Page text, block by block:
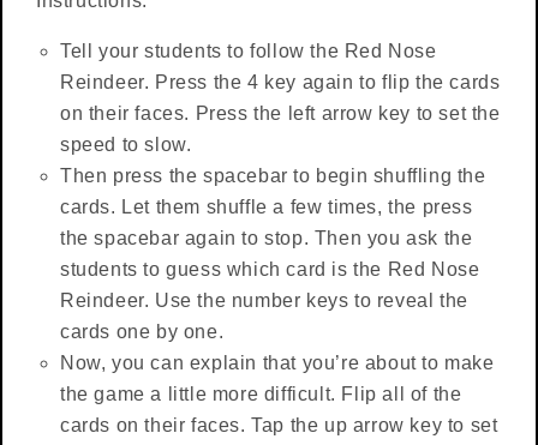
Tell your students to follow the Red Nose
Reindeer. Press the 4 key again to flip the cards
on their faces. Press the left arrow key to set the
speed to slow.
Then press the spacebar to begin shuffling the
cards. Let them shuffle a few times, the press
the spacebar again to stop. Then you ask the
students to guess which card is the Red Nose
Reindeer. Use the number keys to reveal the
cards one by one.
Now, you can explain that you’re about to make
the game a little more difficult. Flip all of the
cards on their faces. Tap the up arrow key to set